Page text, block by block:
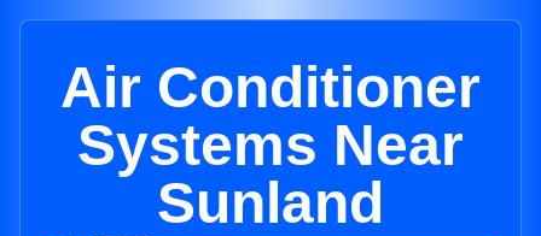
Air Conditioner
Systems Near
Sunland